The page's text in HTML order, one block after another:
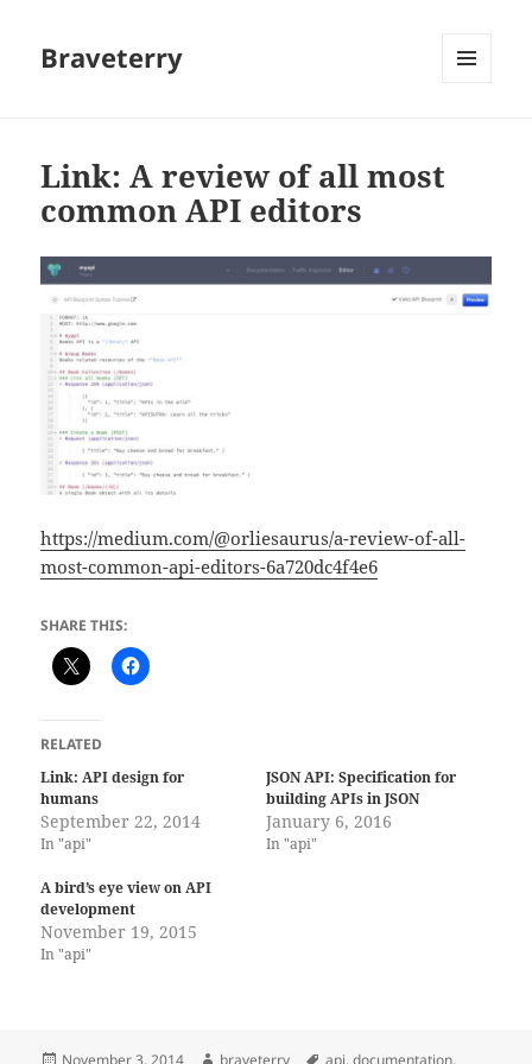
Braveterry
Link: A review of all most
common API editors
https://medium.com/@orliesaurus/a-review-of-all-
most-common-api-editors-6a720dc4f4e6
SHARE THIS:
RELATED
Link: API design for
humans
September 22, 2014
In "api"
JSON API: Specification for
building APIs in JSON
January 6, 2016
In "api"
A bird’s eye view on API
development
November 19, 2015
In "api"
Posted Author Tags